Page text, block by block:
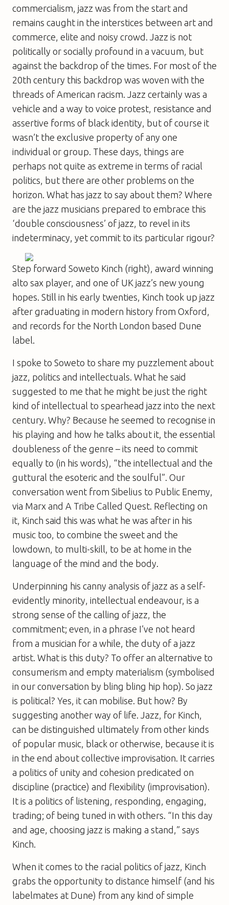
commercialism, jazz was from the start and
remains caught in the interstices between art and
commerce, elite and noisy crowd. Jazz is not
politically or socially profound in a vacuum, but
against the backdrop of the times. For most of the
20th century this backdrop was woven with the
threads of American racism. Jazz certainly was a
vehicle and a way to voice protest, resistance and
assertive forms of black identity, but of course it
wasn’t the exclusive property of any one
individual or group. These days, things are
perhaps not quite as extreme in terms of racial
politics, but there are other problems on the
horizon. What has jazz to say about them? Where
are the jazz musicians prepared to embrace this
‘double consciousness’ of jazz, to revel in its
indeterminacy, yet commit to its particular rigour?
Step forward Soweto Kinch (right), award winning
alto sax player, and one of UK jazz’s new young
hopes. Still in his early twenties, Kinch took up jazz
after graduating in modern history from Oxford,
and records for the North London based Dune
label.
I spoke to Soweto to share my puzzlement about
jazz, politics and intellectuals. What he said
suggested to me that he might be just the right
kind of intellectual to spearhead jazz into the next
century. Why? Because he seemed to recognise in
his playing and how he talks about it, the essential
doubleness of the genre – its need to commit
equally to (in his words), “the intellectual and the
guttural the esoteric and the soulful”. Our
conversation went from Sibelius to Public Enemy,
via Marx and A Tribe Called Quest. Reflecting on
it, Kinch said this was what he was after in his
music too, to combine the sweet and the
lowdown, to multi-skill, to be at home in the
language of the mind and the body.
Underpinning his canny analysis of jazz as a self-
evidently minority, intellectual endeavour, is a
strong sense of the calling of jazz, the
commitment; even, in a phrase I’ve not heard
from a musician for a while, the duty of a jazz
artist. What is this duty? To offer an alternative to
consumerism and empty materialism (symbolised
in our conversation by bling bling hip hop). So jazz
is political? Yes, it can mobilise. But how? By
suggesting another way of life. Jazz, for Kinch,
can be distinguished ultimately from other kinds
of popular music, black or otherwise, because it is
in the end about collective improvisation. It carries
a politics of unity and cohesion predicated on
discipline (practice) and flexibility (improvisation).
It is a politics of listening, responding, engaging,
trading; of being tuned in with others. “In this day
and age, choosing jazz is making a stand,” says
Kinch.
When it comes to the racial politics of jazz, Kinch
grabs the opportunity to distance himself (and his
labelmates at Dune) from any kind of simple